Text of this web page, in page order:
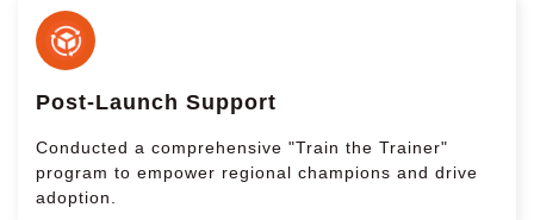
Post-Launch Support
Conducted a comprehensive "Train the Trainer"
program to empower regional champions and drive
adoption.